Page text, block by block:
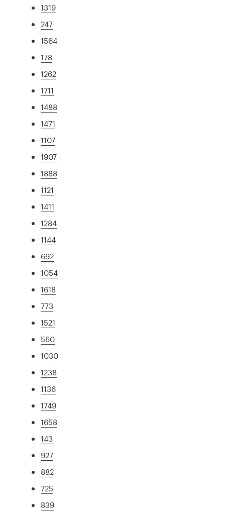
1319
247
1564
178
1262
1711
1488
1471
1107
1907
1888
1121
1411
1284
1144
692
1054
1618
773
1521
560
1030
1238
1136
1749
1658
143
927
882
725
839